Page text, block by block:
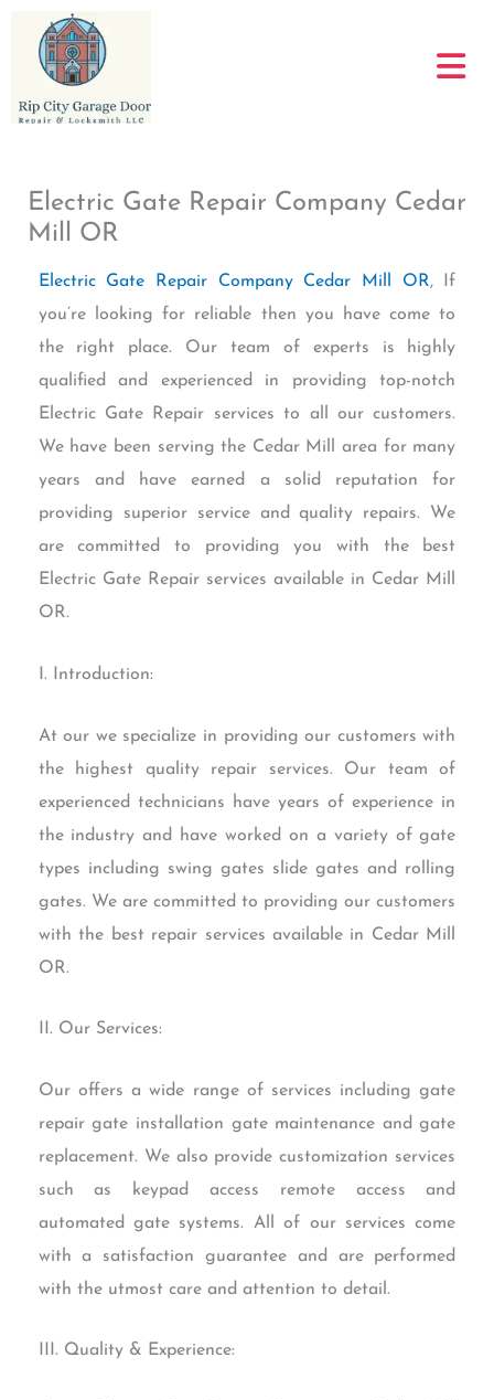
content
Electric Gate Repair Company Cedar
Mill OR
Electric Gate Repair Company Cedar Mill OR, If
you’re looking for reliable then you have come to
the right place. Our team of experts is highly
qualified and experienced in providing top-notch
Electric Gate Repair services to all our customers.
We have been serving the Cedar Mill area for many
years and have earned a solid reputation for
providing superior service and quality repairs. We
are committed to providing you with the best
Electric Gate Repair services available in Cedar Mill
OR.
I. Introduction:
At our we specialize in providing our customers with
the highest quality repair services. Our team of
experienced technicians have years of experience in
the industry and have worked on a variety of gate
types including swing gates slide gates and rolling
gates. We are committed to providing our customers
with the best repair services available in Cedar Mill
OR.
II. Our Services:
Our offers a wide range of services including gate
repair gate installation gate maintenance and gate
replacement. We also provide customization services
such as keypad access remote access and
automated gate systems. All of our services come
with a satisfaction guarantee and are performed
with the utmost care and attention to detail.
III. Quality & Experience: